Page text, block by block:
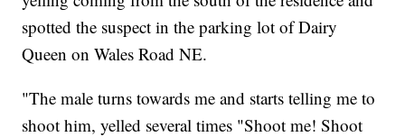
spotted the suspect in the parking lot of Dairy
Queen on Wales Road NE.
"The male turns towards me and starts telling me to
shoot him, yelled several times "Shoot me! Shoot